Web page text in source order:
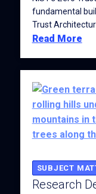
fundamental
Trust
Read More
SUBJECT
Research